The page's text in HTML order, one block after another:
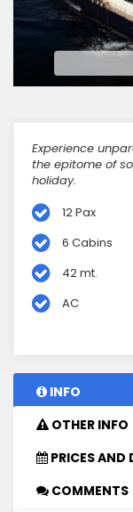
Experience
the epitome of
holiday.
12 Pax
6 Cabins
42 mt.
AC
INFO
OTHER INFO
PRICES AND
COMMENTS